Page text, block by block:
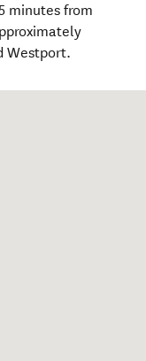
minutes from
Westport.